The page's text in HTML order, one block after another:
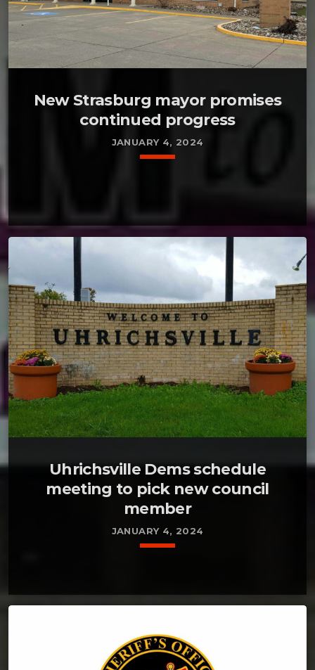
New Strasburg mayor promises
continued progress
JANUARY 4, 2024
Uhrichsville Dems schedule
meeting to pick new council
member
JANUARY 4, 2024